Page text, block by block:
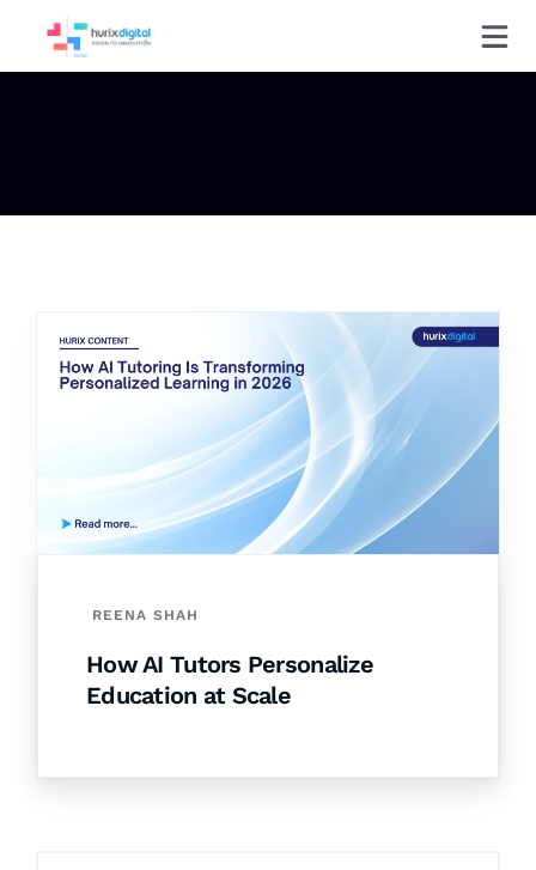
REENA SHAH
How AI Tutors Personalize
Education at Scale